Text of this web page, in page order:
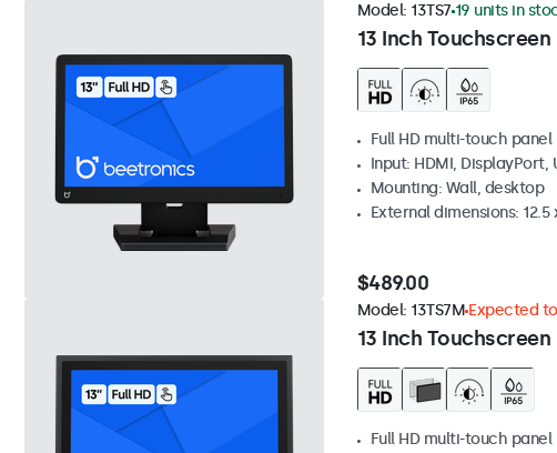
13 Inch Touchscreen
Model: 13TS7 19 units in
Full HD multi-touch panel
Input: HDMI, DisplayPort,
Mounting: Wall, desktop
External dimensions: 12.5
$489.00
13 Inch
Model: 13TS7M Expected
Full HD multi-touch panel